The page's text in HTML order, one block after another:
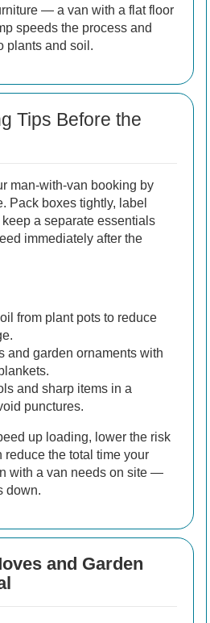
— a van with a flat floor
speeds the process and
plants and soil.
Tips Before the
man-with-van booking by
Pack boxes tightly, label
a separate essentials
immediately after the
from plant pots to reduce
and garden ornaments with
and sharp items in a
punctures.
up loading, lower the risk
reduce the total time your
with a van needs on site —
down.
and Garden